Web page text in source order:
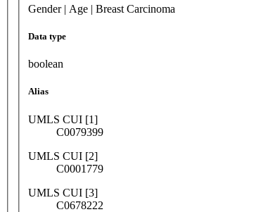
Gender | Age | Breast Carcinoma
Data type
boolean
Alias
UMLS CUI [1]
C0079399
UMLS CUI [2]
C0001779
UMLS CUI [3]
C0678222